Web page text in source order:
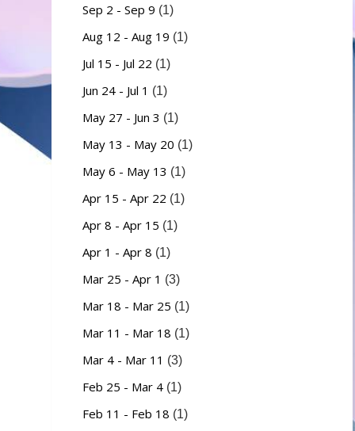
Sep 2 - Sep 9 (1)
Aug 12 - Aug 19 (1)
Jul 15 - Jul 22 (1)
Jun 24 - Jul 1 (1)
May 27 - Jun 3 (1)
May 13 - May 20 (1)
May 6 - May 13 (1)
Apr 15 - Apr 22 (1)
Apr 8 - Apr 15 (1)
Apr 1 - Apr 8 (1)
Mar 25 - Apr 1 (3)
Mar 18 - Mar 25 (1)
Mar 11 - Mar 18 (1)
Mar 4 - Mar 11 (3)
Feb 25 - Mar 4 (1)
Feb 11 - Feb 18 (1)